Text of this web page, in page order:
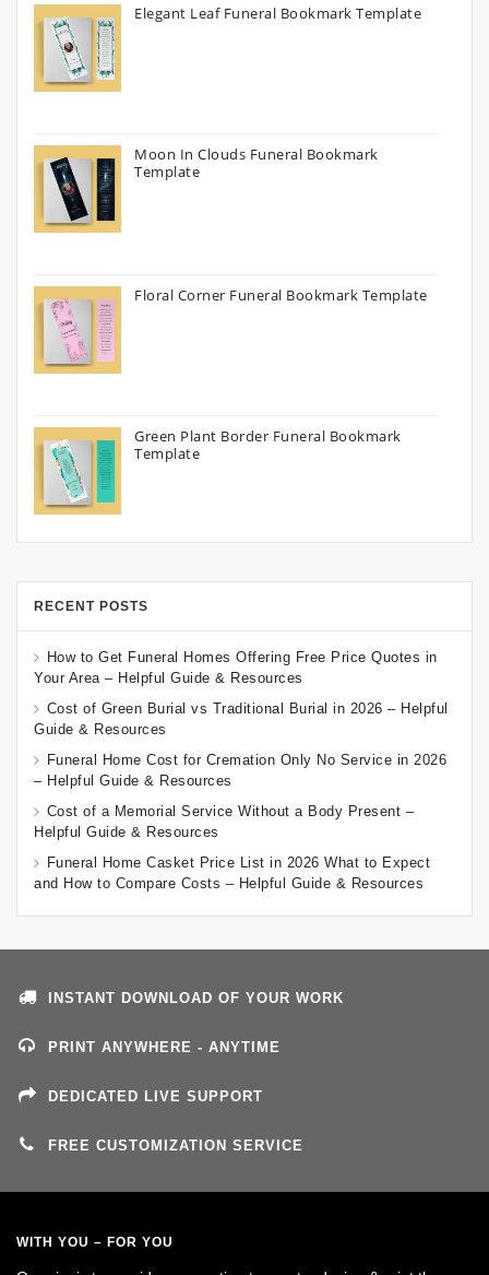
Elegant Leaf Funeral Bookmark Template
Moon In Clouds Funeral Bookmark
Template
Floral Corner Funeral Bookmark Template
Green Plant Border Funeral Bookmark
Template
RECENT POSTS
How to Get Funeral Homes Offering Free Price Quotes in
Your Area – Helpful Guide & Resources
Cost of Green Burial vs Traditional Burial in 2026 – Helpful
Guide & Resources
Funeral Home Cost for Cremation Only No Service in 2026
– Helpful Guide & Resources
Cost of a Memorial Service Without a Body Present –
Helpful Guide & Resources
Funeral Home Casket Price List in 2026 What to Expect
and How to Compare Costs – Helpful Guide & Resources
INSTANT DOWNLOAD OF YOUR WORK
PRINT ANYWHERE - ANYTIME
DEDICATED LIVE SUPPORT
FREE CUSTOMIZATION SERVICE
WITH YOU – FOR YOU